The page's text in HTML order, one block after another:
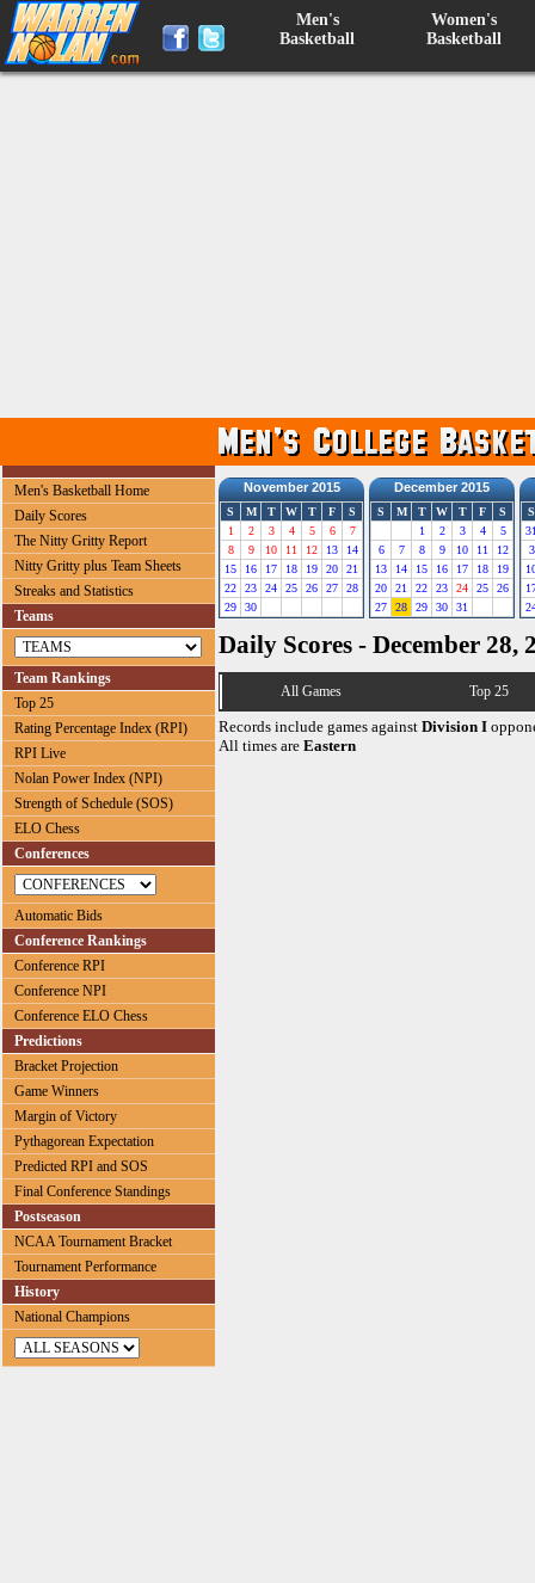
Men's
Basketball
Women's
Basketball
Men's Basketball Home
Daily Scores
The Nitty Gritty Report
Nitty Gritty plus Team Sheets
Streaks and Statistics
Teams
Team Rankings
Top 25
Rating Percentage Index (RPI)
RPI Live
Nolan Power Index (NPI)
Strength of Schedule (SOS)
ELO Chess
Conferences
Automatic Bids
Conference Rankings
Conference RPI
Conference NPI
Conference ELO Chess
Predictions
Bracket Projection
Game Winners
Margin of Victory
Pythagorean Expectation
Predicted RPI and SOS
Final Conference Standings
Postseason
NCAA Tournament Bracket
Tournament Performance
History
National Champions
November 2015
S M T W T F
S
1
2 3 4 5 6
7
8
9 10 11 12 13
14
15
16 17 18 19 20
21
22
23 24 25 26 27
28
29
30
December 2015
S M T W T F
S
1
2 3 4
5
6
7 8 9 10 11
12
13
14 15 16 17 18
19
20
21 22 23 24 25
26
27
28 29 30 31
S
3
Daily Scores - December 28,
All Games Top 25
Records include games against Division I
All times are Eastern